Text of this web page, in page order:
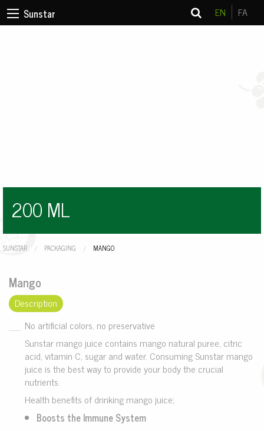
Sunstar EN FA
200 ML
SUNSTAR PACKAGING CURRENT:
MANGO
Mango
Description
No artificial colors, no preservative
Sunstar mango juice contains mango natural puree, citric
acid, vitamin C, sugar and water. Consuming Sunstar mango
juice is the best way to provide your body the crucial
nutrients.
Health benefits of drinking mango juice;
Boosts the Immune System